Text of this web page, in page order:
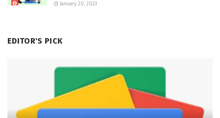
January 20, 2023
EDITOR'S PICK